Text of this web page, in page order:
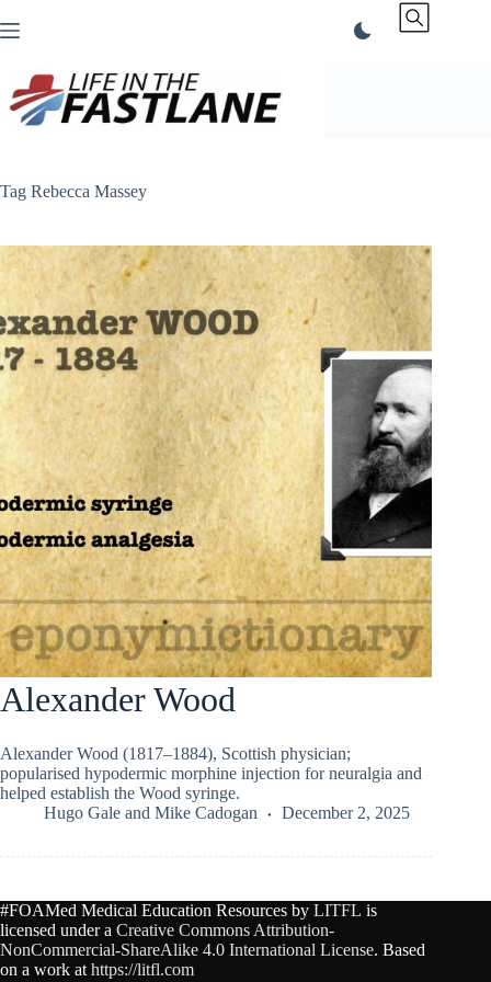
to
Tag Rebecca Massey
Alexander Wood
Alexander Wood (1817–1884), Scottish physician;
popularised hypodermic morphine injection for neuralgia and
helped establish the Wood syringe.
Hugo Gale and Mike Cadogan December 2, 2025
#FOAMed Medical Education Resources by LITFL is
licensed under a Creative Commons Attribution-
NonCommercial-ShareAlike 4.0 International License. Based
on a work at https://litfl.com